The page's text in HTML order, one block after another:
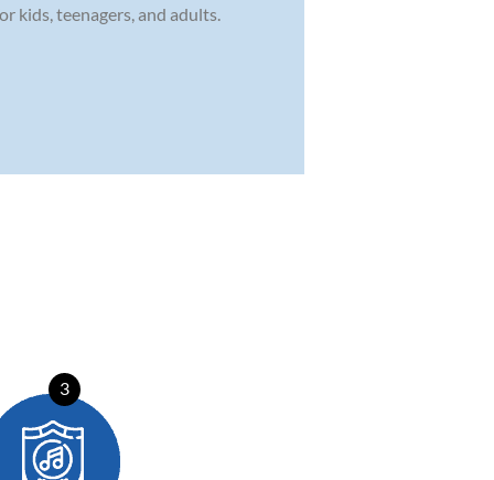
kids, teenagers, and adults.
3